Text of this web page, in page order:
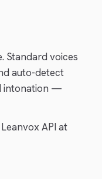
Standard voices
auto-detect
intonation —
API at